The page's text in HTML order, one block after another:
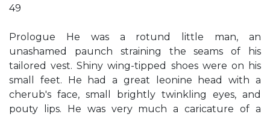
49
Prologue He was a rotund little man, an
unashamed paunch straining the seams of his
tailored vest. Shiny wing-tipped shoes were on his
small feet. He had a great leonine head with a
cherub's face, small brightly twinkling eyes, and
pouty lips. He was very much a caricature of a